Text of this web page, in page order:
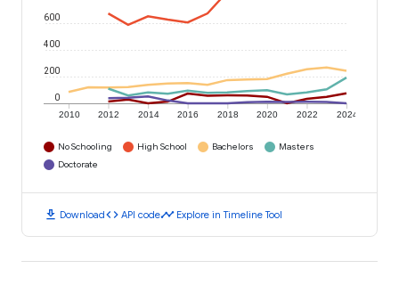
2010 2012 2014 2016 2018 2020 2022 2024
0
200
400
600
No Schooling High School Bachelors
Masters
Doctorate
download Downloadcode API codetimeline Explore in Timeline Tool